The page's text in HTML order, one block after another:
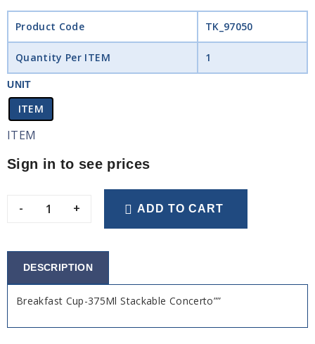
Product Code TK_97050
Quantity Per ITEM 1
UNIT
ITEM
ITEM
Sign in to see prices
- + ADD TO CART
DESCRIPTION
Breakfast Cup-375Ml Stackable Concerto””